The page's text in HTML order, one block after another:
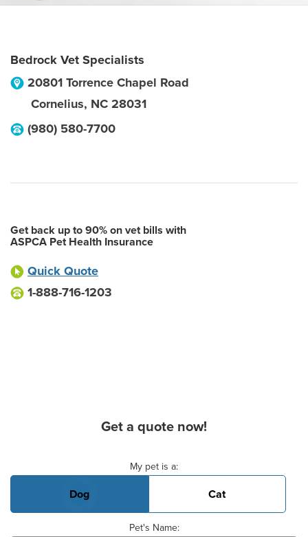
Bedrock Vet Specialists
20801 Torrence Chapel Road
Cornelius, NC 28031
(980) 580-7700
Get back up to 90% on vet bills with
ASPCA Pet Health Insurance
Quick Quote
1-888-716-1203
Get a quote now!
My pet is a:
Dog Cat
Pet's Name: